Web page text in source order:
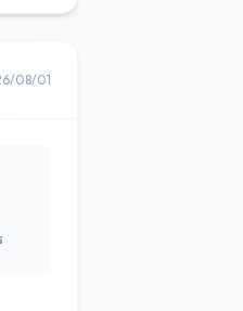
08/01